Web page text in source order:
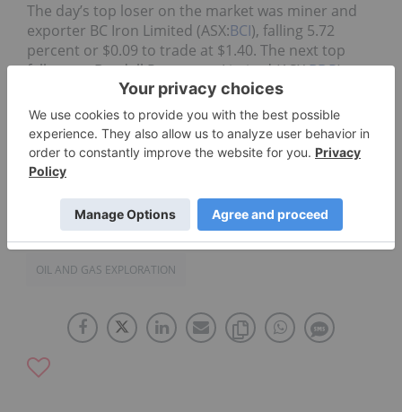
The day’s top loser on the market was miner and
exporter BC Iron Limited (ASX:BCI), falling 5.72
percent or $0.09 to trade at $1.40. The next top
faller was Beadell Resources Limited (ASX:BDR), a
mining company that lost 4.35 percent or
$0.015 to trade at $0.33.
ASX:BDR ASX:BCI LIQUEFIED NATURAL GAS
OIL AND GAS EXPLORATION